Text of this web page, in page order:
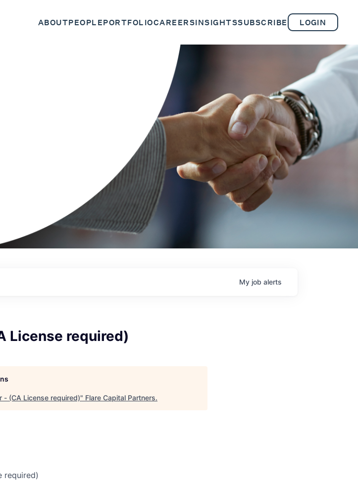
ABOUTPEOPLEPORTFOLIOCAREERSINSIGHTSSUBSCRIBE LOGIN
My job alerts
License required)
- (CA License required)" Flare Capital Partners.
required)